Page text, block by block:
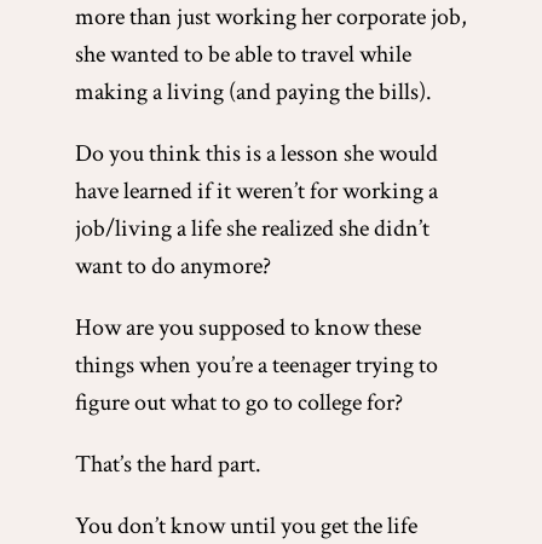
more than just working her corporate job,
she wanted to be able to travel while
making a living (and paying the bills).
Do you think this is a lesson she would
have learned if it weren’t for working a
job/living a life she realized she didn’t
want to do anymore?
How are you supposed to know these
things when you’re a teenager trying to
figure out what to go to college for?
That’s the hard part.
You don’t know until you get the life